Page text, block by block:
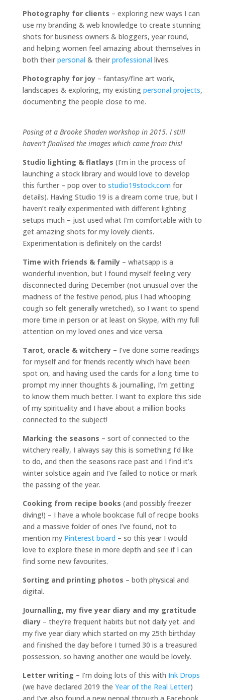
Photography for clients – exploring new ways I can
use my branding & web knowledge to create stunning
shots for business owners & bloggers, year round,
and helping women feel amazing about themselves in
both their personal & their professional lives.
Photography for joy– fantasy/fine art work,
landscapes & exploring, my existing personal projects,
documenting the people close to me.
Posing at a Brooke Shaden workshop in 2015. I still
haven’t finalised the images which came from this!
Studio lighting & flatlays (I’m in the process of
launching a stock library and would love to develop
this further – pop over to studio19stock.com for
details). Having Studio 19 is a dream come true, but I
haven’t really experimented with different lighting
setups much – just used what I’m comfortable with to
get amazing shots for my lovely clients.
Experimentation is definitely on the cards!
Time with friends & family– whatsapp is a
wonderful invention, but I found myself feeling very
disconnected during December (not unusual over the
madness of the festive period, plus I had whooping
cough so felt generally wretched), so I want to spend
more time in person or at least on Skype, with my full
attention on my loved ones and vice versa.
Tarot, oracle & witchery– I’ve done some readings
for myself and for friends recently which have been
spot on, and having used the cards for a long time to
prompt my inner thoughts & journalling, I’m getting
to know them much better. I want to explore this side
of my spirituality and I have about a million books
connected to the subject!
Marking the seasons – sort of connected to the
witchery really, I always say this is something I’d like
to do, and then the seasons race past and I find it’s
winter solstice again and I’ve failed to notice or mark
the passing of the year.
Cooking from recipe books (and possibly freezer
diving!) – I have a whole bookcase full of recipe books
and a massive folder of ones I’ve found, not to
mention my Pinterest board – so this year I would
love to explore these in more depth and see if I can
find some new favourites.
Sorting and printing photos – both physical and
digital.
Journalling, my five year diary and my gratitude
diary– they’re frequent habits but not daily yet. and
my five year diary which started on my 25th birthday
and finished the day before I turned 30 is a treasured
possession, so having another one would be lovely.
Letter writing – I’m doing lots of this with Ink Drops
(we have declared 2019 the Year of the Real Letter)